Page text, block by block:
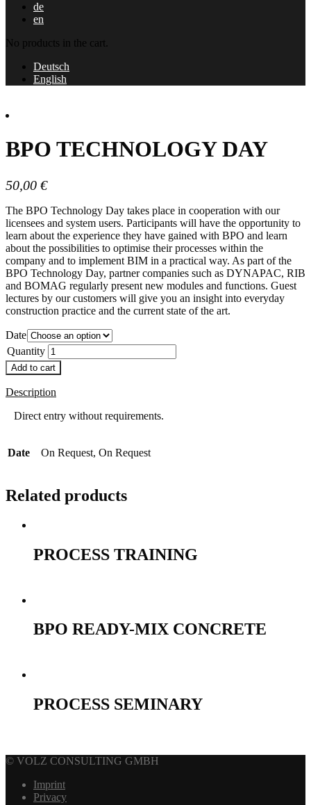
de
en
No products in the cart.
Deutsch
English
BPO TECHNOLOGY DAY
50,00 €
The BPO Technology Day takes place in cooperation with our
licensees and system users. Participants will have the opportunity to
learn about the experience they have gained with BPO and learn
about the possibilities to optimise their processes within the
company and to implement BIM in a practical way. As part of the
BPO Technology Day, partner companies such as DYNAPAC, RIB
and BOMAG regularly present new modules and functions. Guest
lectures by our customers will give you an insight into everyday
construction practice and the current state of the art.
Date
Quantity
Add to cart
Description
Direct entry without requirements.
Date On Request, On Request
Related products
PROCESS TRAINING
BPO READY-MIX CONCRETE
PROCESS SEMINARY
© VOLZ CONSULTING GMBH
Imprint
Privacy